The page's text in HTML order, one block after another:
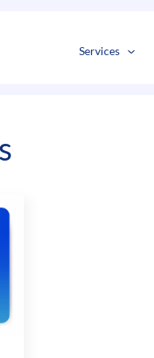
Services